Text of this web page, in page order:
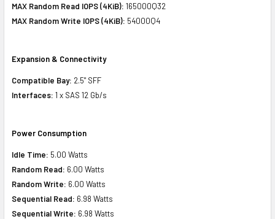
MAX Random Read IOPS (4KiB): 165000Q32
MAX Random Write IOPS (4KiB): 54000Q4
Expansion & Connectivity
Compatible Bay: 2.5" SFF
Interfaces: 1 x SAS 12 Gb/s
Power Consumption
Idle Time: 5.00 Watts
Random Read: 6.00 Watts
Random Write: 6.00 Watts
Sequential Read: 6.98 Watts
Sequential Write: 6.98 Watts